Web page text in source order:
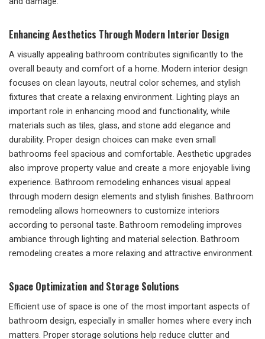
Enhancing Aesthetics Through Modern Interior Design
A visually appealing bathroom contributes significantly to the
overall beauty and comfort of a home. Modern interior design
focuses on clean layouts, neutral color schemes, and stylish
fixtures that create a relaxing environment. Lighting plays an
important role in enhancing mood and functionality, while
materials such as tiles, glass, and stone add elegance and
durability. Proper design choices can make even small
bathrooms feel spacious and comfortable. Aesthetic upgrades
also improve property value and create a more enjoyable living
experience. Bathroom remodeling enhances visual appeal
through modern design elements and stylish finishes. Bathroom
remodeling allows homeowners to customize interiors
according to personal taste. Bathroom remodeling improves
ambiance through lighting and material selection. Bathroom
remodeling creates a more relaxing and attractive environment.
Space Optimization and Storage Solutions
Efficient use of space is one of the most important aspects of
bathroom design, especially in smaller homes where every inch
matters. Proper storage solutions help reduce clutter and